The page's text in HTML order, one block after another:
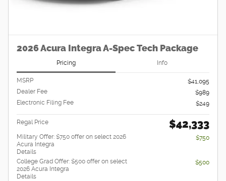
2026 Acura Integra A-Spec Tech Package
Pricing Info
MSRP
$41,095
Dealer Fee
$989
Electronic Filing Fee
$249
Regal Price $42,333
Military Offer: $750 offer on select 2026
Acura Integra
Details
$750
College Grad Offer: $500 offer on select
2026 Acura Integra
Details
$500